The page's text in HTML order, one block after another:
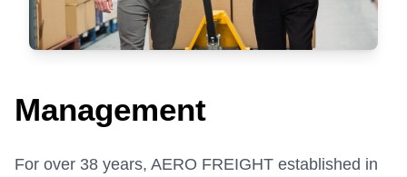
Management
For over 38 years, AERO FREIGHT established in